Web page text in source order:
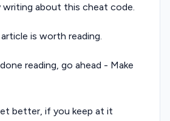
writing about this cheat code.
is worth reading.
reading, go ahead - Make
better, if you keep at it